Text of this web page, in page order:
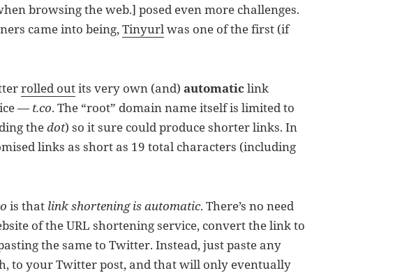
browsing the web.] posed even more challenges.
came into being,Tinyurlwas one of the first (if
rolled outits very own (and)automaticlink
— t.co. The “root” domain name itself is limited to
thedot) so it sure could produce shorter links. In
links as short as 19 total characters (including
is that link shortening is automatic. There’s no need
of the URL shortening service, convert the link to
the same to Twitter. Instead, just paste any
to your Twitter post, and that will only eventually